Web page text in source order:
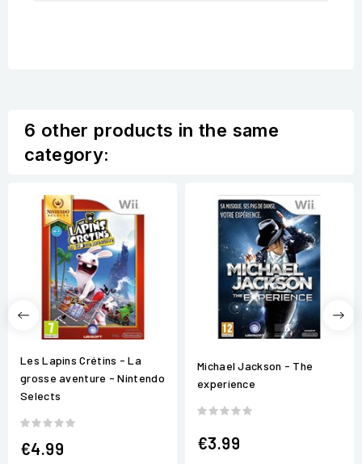
6 other products in the same
category:
Les Lapins Crétins - La
grosse aventure - Nintendo
Selects
€4.99
Michael Jackson - The
experience
€3.99